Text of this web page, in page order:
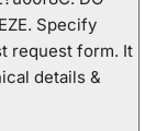
Specify
request form. It
details &